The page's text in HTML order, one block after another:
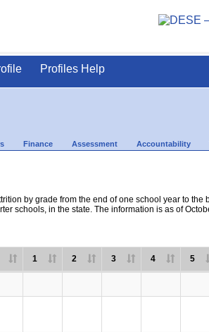
Profiles Help
Finance Assessment Accountability
by grade from the end of one school year to the
schools, in the state. The information is as of
1 2 3 4 5